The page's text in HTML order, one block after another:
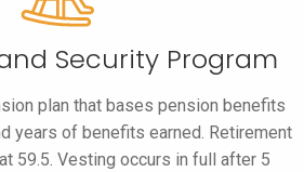
Security Program
plan that bases pension benefits
years of benefits earned. Retirement
59.5. Vesting occurs in full after 5